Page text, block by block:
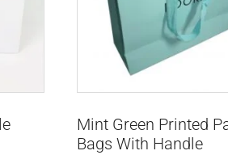
Mint Green Printed
Bags With Handle